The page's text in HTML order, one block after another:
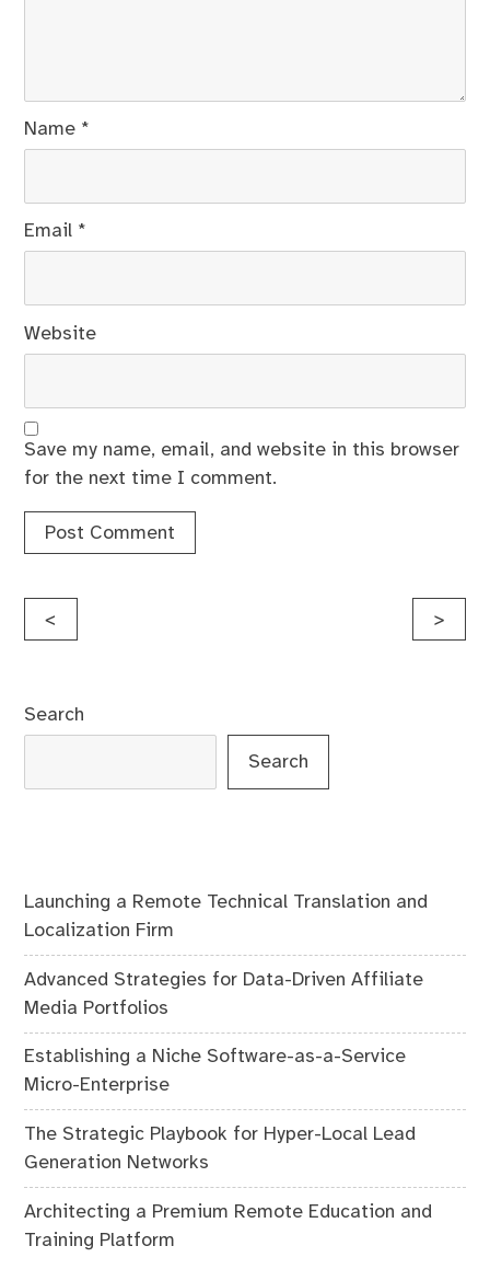
Name *
Email *
Website
Save my name, email, and website in this browser
for the next time I comment.
Post
< >
Search
Search
Launching a Remote Technical Translation and
Localization Firm
Advanced Strategies for Data-Driven Affiliate
Media Portfolios
Establishing a Niche Software-as-a-Service
Micro-Enterprise
The Strategic Playbook for Hyper-Local Lead
Generation Networks
Architecting a Premium Remote Education and
Training Platform